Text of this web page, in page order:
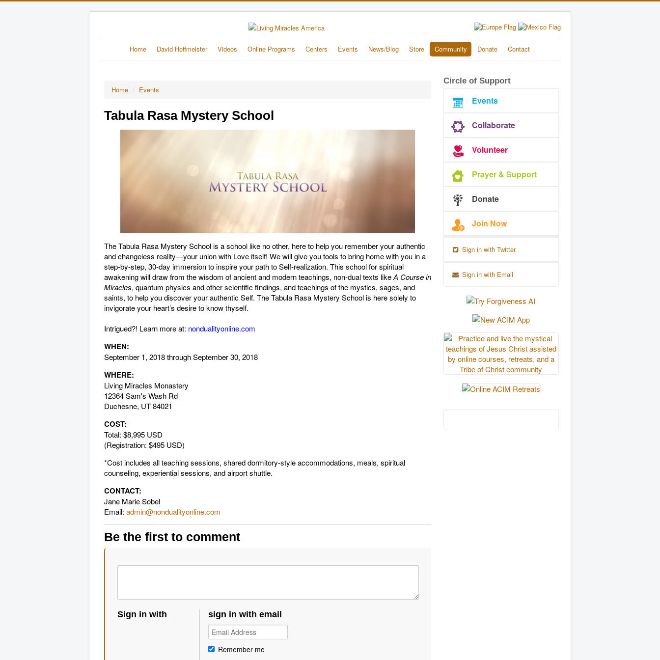
Home David Hoffmeister Videos Online Programs Centers Events News/Blog Store Community Donate Contact
Home / Events
Tabula Rasa Mystery School
The Tabula Rasa Mystery School is a school like no other, here to help you remember your authentic
and changeless reality—your union with Love itself! We will give you tools to bring home with you in a
step-by-step, 30-day immersion to inspire your path to Self-realization. This school for spiritual
awakening will draw from the wisdom of ancient and modern teachings, non-dual texts likeA Course in
Miracles, quantum physics and other scientific findings, and teachings of the mystics, sages, and
saints, to help you discover your authentic Self. The Tabula Rasa Mystery School is here solely to
invigorate your heart’s desire to know thyself.
Intrigued?! Learn more at: nondualityonline.com
WHEN:
September 1, 2018 through September 30, 2018
WHERE:
Living Miracles Monastery
12364 Sam's Wash Rd
Duchesne, UT 84021
COST:
Total: $8,995 USD
(Registration: $495 USD)
*Cost includes all teaching sessions, shared dormitory-style accommodations, meals, spiritual
counseling, experiential sessions, and airport shuttle.
CONTACT:
Jane Marie Sobel
Email: admin@nondualityonline.com
Be the first to comment
Sign in with sign in with email
Remember me
Circle of Support
Events
Collaborate
Volunteer
Prayer & Support
Donate
Join Now
Sign in with Twitter
Sign in with Email